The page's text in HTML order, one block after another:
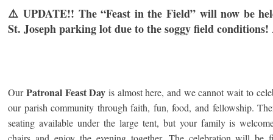
⚠️ UPDATE!! The “Feast in the Field” will now be
St. Joseph parking lot due to the soggy field conditions!
OurPatronal Feast Day is almost here, and we cannot wait to
our parish community through faith, fun, food, and fellowship.
seating available under the large tent, but your family is